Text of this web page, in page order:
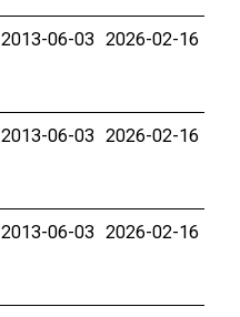
2013-06-03 2026-02-16
2013-06-03 2026-02-16
2013-06-03 2026-02-16